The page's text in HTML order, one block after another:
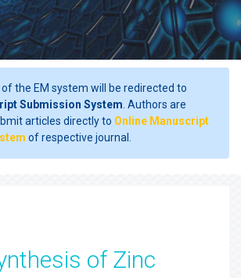
the EM system will be redirected to
Submission System . Authors are
articles directly to Online Manuscript
of respective journal.
of Zinc